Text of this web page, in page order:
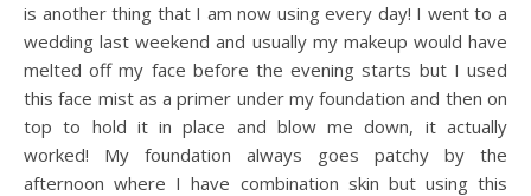
is another thing that I am now using every day! I went to a
wedding last weekend and usually my makeup would have
melted off my face before the evening starts but I used
this face mist as a primer under my foundation and then on
top to hold it in place and blow me down, it actually
worked! My foundation always goes patchy by the
afternoon where I have combination skin but using this